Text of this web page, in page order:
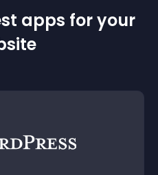
apps for your